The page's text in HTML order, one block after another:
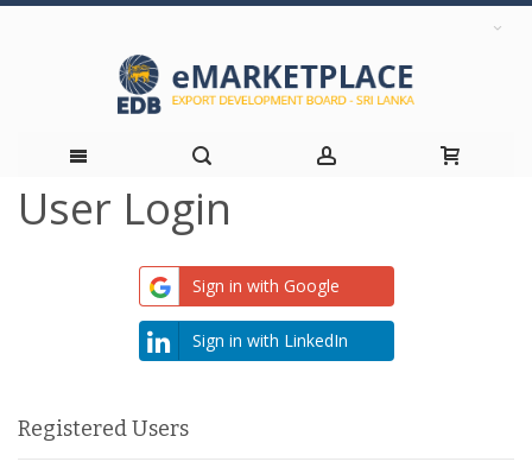
Skip
User Login
Sign in with Google
Sign in with LinkedIn
Registered Users